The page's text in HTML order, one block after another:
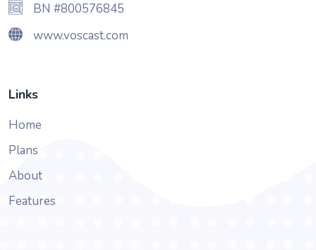
BN #800576845
www.voscast.com
Links
Home
Plans
About
Features